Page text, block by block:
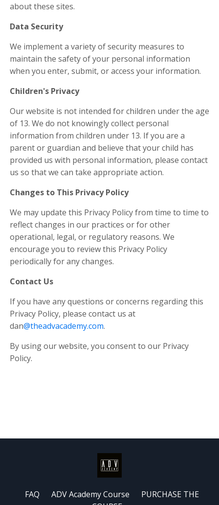
about these sites.
Data Security
We implement a variety of security measures to
maintain the safety of your personal information
when you enter, submit, or access your information.
Children's Privacy
Our website is not intended for children under the age
of 13. We do not knowingly collect personal
information from children under 13. If you are a
parent or guardian and believe that your child has
provided us with personal information, please contact
us so that we can take appropriate action.
Changes to This Privacy Policy
We may update this Privacy Policy from time to time to
reflect changes in our practices or for other
operational, legal, or regulatory reasons. We
encourage you to review this Privacy Policy
periodically for any changes.
Contact Us
If you have any questions or concerns regarding this
Privacy Policy, please contact us at
dan@theadvacademy.com.
By using our website, you consent to our Privacy
Policy.
FAQ ADV Academy Course
PURCHASE THE